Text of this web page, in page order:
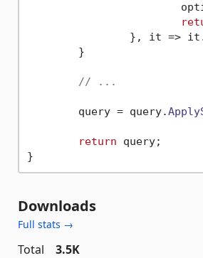
		},
it =>
// ...
	query = query.
return query;
Downloads
Full stats →
Total
3.5K